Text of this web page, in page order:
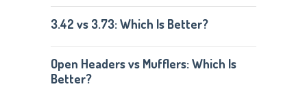
3.42 vs 3.73: Which Is Better?
Open Headers vs Mufflers: Which Is
Better?